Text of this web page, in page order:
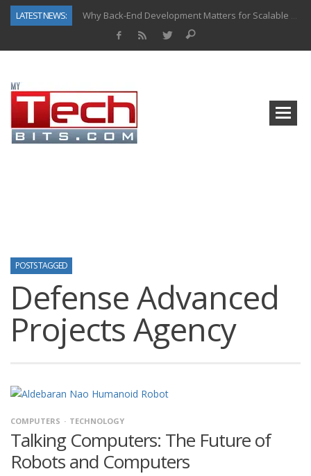
LATEST NEWS:
Why Back-End Development Matters for Scalable Web Apps
POSTS TAGGED
Defense Advanced
Projects Agency
COMPUTERS TECHNOLOGY
Talking Computers: The Future of
Robots and Computers